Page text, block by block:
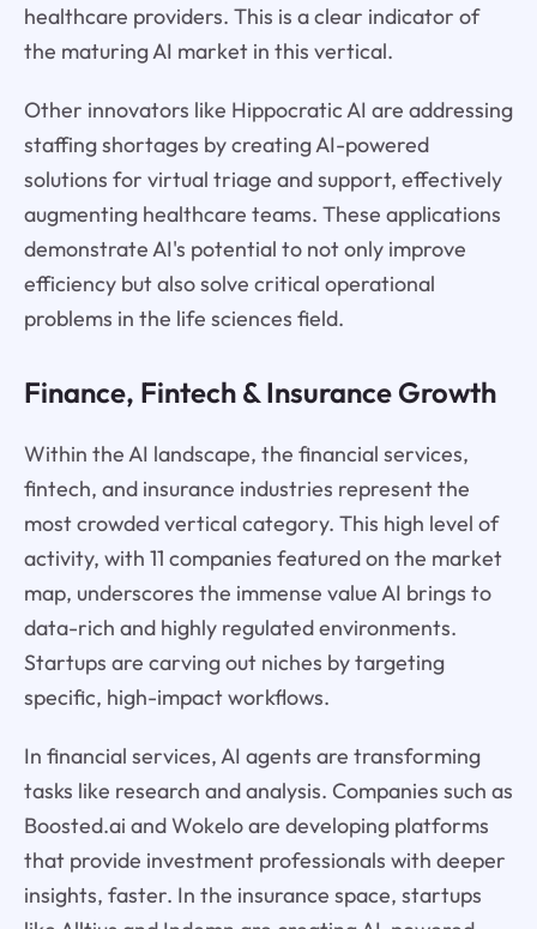
healthcare providers. This is a clear indicator of
the maturing AI market in this vertical.
Other innovators like Hippocratic AI are addressing
staffing shortages by creating AI-powered
solutions for virtual triage and support, effectively
augmenting healthcare teams. These applications
demonstrate AI's potential to not only improve
efficiency but also solve critical operational
problems in the life sciences field.
Finance, Fintech & Insurance Growth
Within the AI landscape, the financial services,
fintech, and insurance industries represent the
most crowded vertical category. This high level of
activity, with 11 companies featured on the market
map, underscores the immense value AI brings to
data-rich and highly regulated environments.
Startups are carving out niches by targeting
specific, high-impact workflows.
In financial services, AI agents are transforming
tasks like research and analysis. Companies such as
Boosted.ai and Wokelo are developing platforms
that provide investment professionals with deeper
insights, faster. In the insurance space, startups